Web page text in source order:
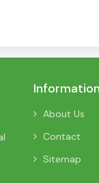
Information
About Us
Contact
Sitemap